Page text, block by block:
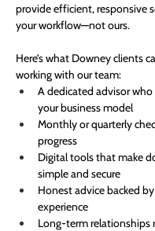
provide efficient, responsive
your workflow—not ours.
Here’s what Downey clients
working with our team:
A dedicated advisor
your business model
Monthly or quarterly
progress
Digital tools that make
simple and secure
Honest advice backed
experience
Long-term relationships